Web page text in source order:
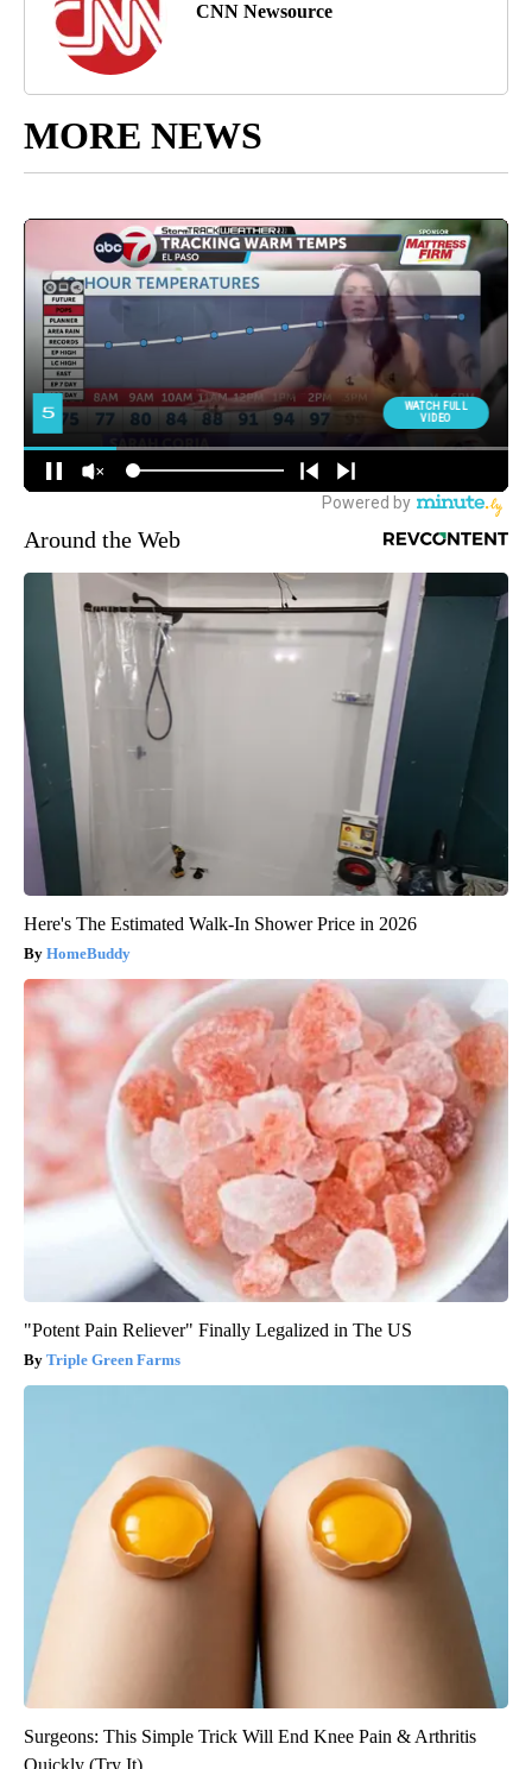
CNN Newsource
MORE NEWS
Around the Web
Here's The Estimated Walk-In Shower Price in 2026
HomeBuddy
"Potent Pain Reliever" Finally Legalized in The US
Triple Green Farms
Surgeons: This Simple Trick Will End Knee Pain & Arthritis
Quickly (Try It)